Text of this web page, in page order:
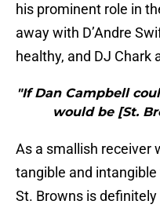
his prominent role in
away with D’Andre
healthy, and DJ Chark
"If Dan Campbell
would be [St.
As a smallish receiver
tangible and
St. Browns is